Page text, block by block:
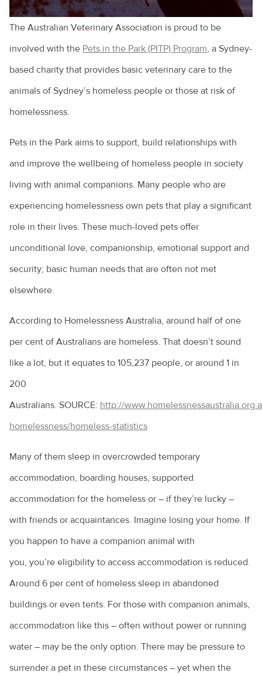
Buying a pet
Cat and dog behaviour
Cat behaviours explained
Environmental enrichment for cats
Dental care for your pet
Dog anal gland care
Dog behaviours explained
Eye discharge in pets
Household hazards for birds
How to cope with the loss of your pet
How to train a dog
Keeping ferrets as pets
Keeping pet mice
Keeping pet reptiles
PetPEP program
Lizards in the backyard
The Australian Veterinary Association is proud to be
involved with the Pets in the Park (PITP) Program, a Sydney-
based charity that provides basic veterinary care to the
animals of Sydney’s homeless people or those at risk of
homelessness.
Pets in the Park aims to support, build relationships with
and improve the wellbeing of homeless people in society
living with animal companions. Many people who are
experiencing homelessness own pets that play a significant
role in their lives. These much-loved pets offer
unconditional love, companionship, emotional support and
security; basic human needs that are often not met
elsewhere.
According to Homelessness Australia, around half of one
per cent of Australians are homeless. That doesn’t sound
like a lot, but it equates to 105,237 people, or around 1 in
200
Australians. SOURCE: http://
homelessness/homeless-statistics
Many of them sleep in overcrowded temporary
accommodation, boarding houses, supported
accommodation for the homeless or – if they’re lucky –
with friends or acquaintances. Imagine losing your home. If
you happen to have a companion animal with
you, you’re eligibility to access accommodation is reduced.
Around 6 per cent of homeless sleep in abandoned
buildings or even tents. For those with companion animals,
accommodation like this – often without power or running
water – may be the only option. There may be pressure to
surrender a pet in these circumstances – yet when the